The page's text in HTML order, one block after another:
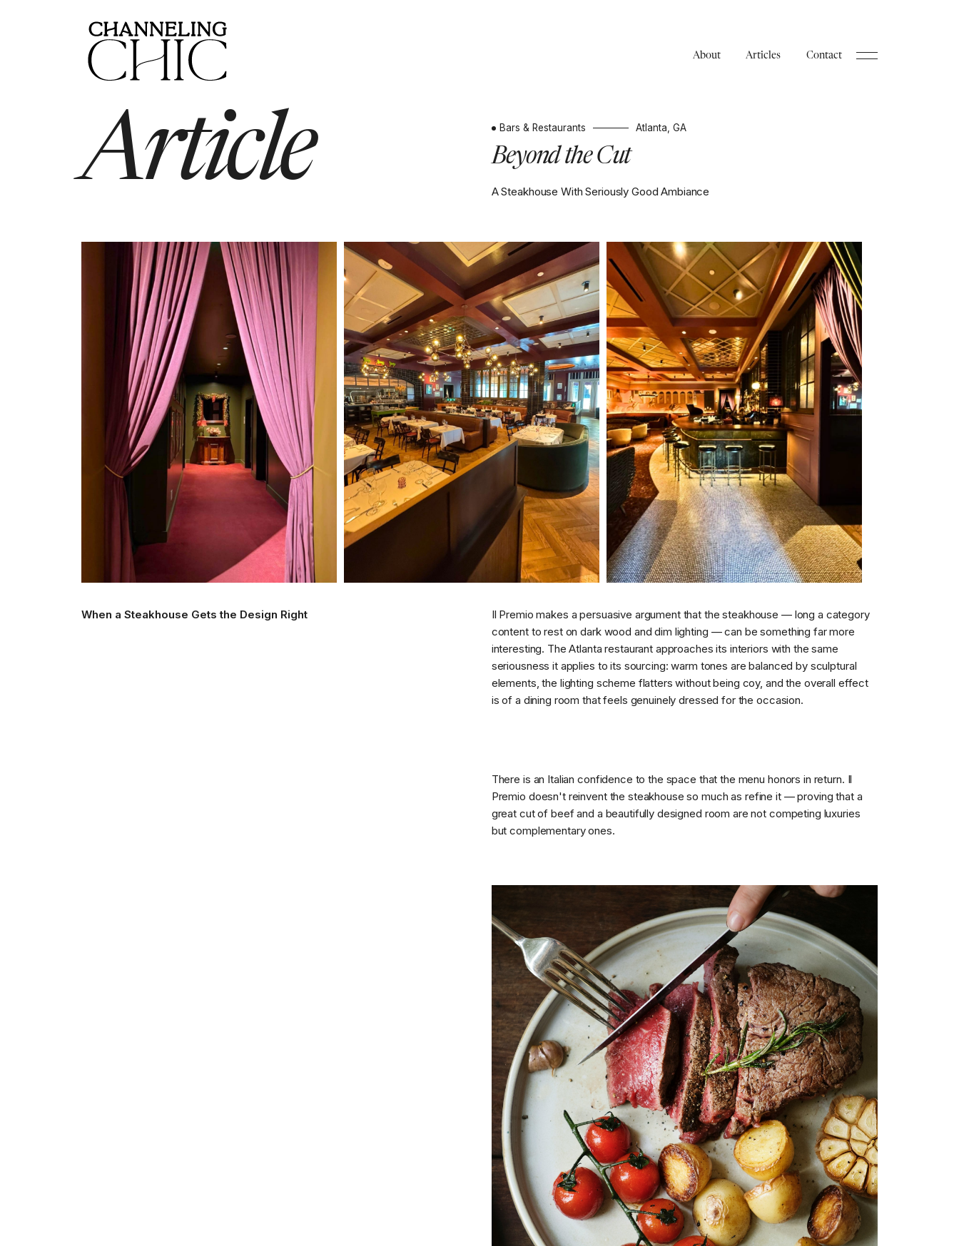
About Articles Contact
Article Bars & Restaurants Atlanta, GA
Beyond the Cut
A Steakhouse With Seriously Good Ambiance
When a Steakhouse Gets the Design Right
Il Premio makes a persuasive argument that the steakhouse — long a category
content to rest on dark wood and dim lighting — can be something far more
interesting. The Atlanta restaurant approaches its interiors with the same
seriousness it applies to its sourcing: warm tones are balanced by sculptural
elements, the lighting scheme flatters without being coy, and the overall effect
is of a dining room that feels genuinely dressed for the occasion.
There is an Italian confidence to the space that the menu honors in return. Il
Premio doesn't reinvent the steakhouse so much as refine it — proving that a
great cut of beef and a beautifully designed room are not competing luxuries
but complementary ones.